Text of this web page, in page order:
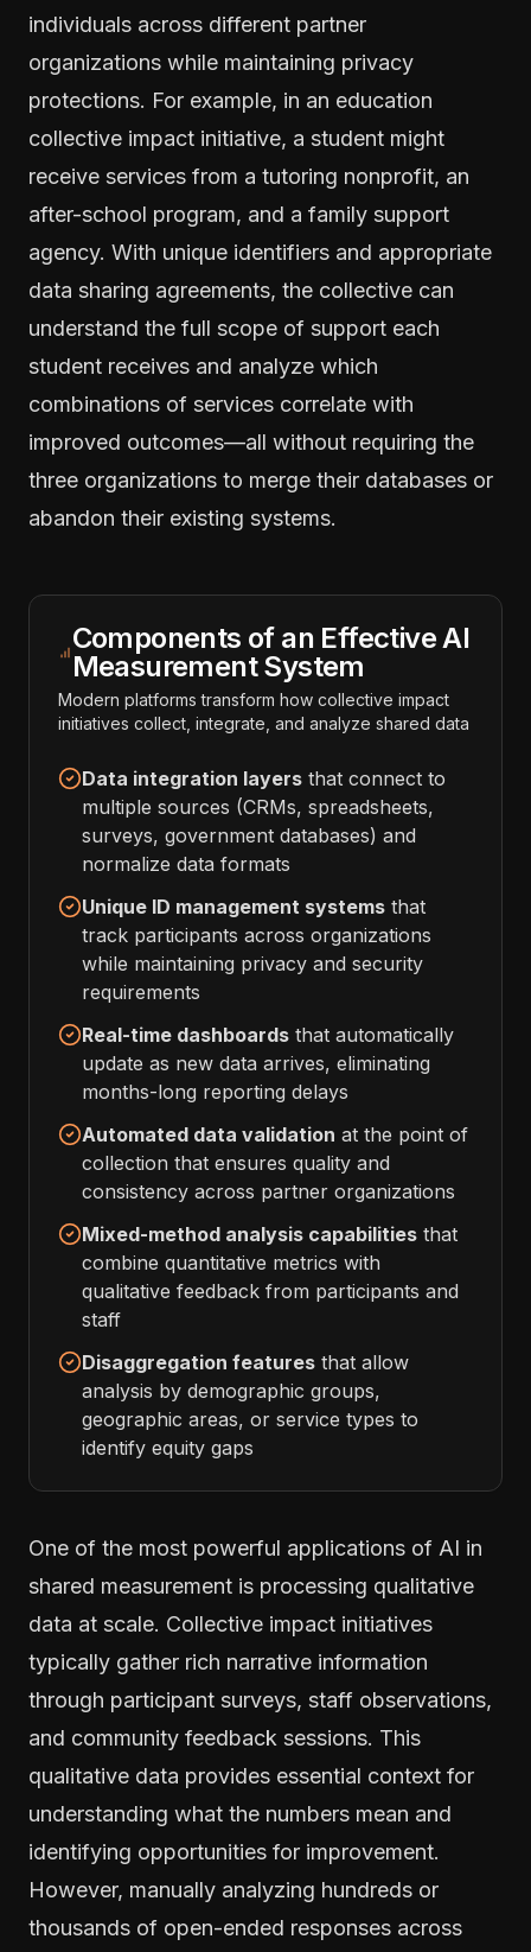
individuals across different partner
organizations while maintaining privacy
protections. For example, in an education
collective impact initiative, a student might
receive services from a tutoring nonprofit, an
after-school program, and a family support
agency. With unique identifiers and appropriate
data sharing agreements, the collective can
understand the full scope of support each
student receives and analyze which
combinations of services correlate with
improved outcomes—all without requiring the
three organizations to merge their databases or
abandon their existing systems.
Components of an Effective AI
Measurement System
Modern platforms transform how collective impact
initiatives collect, integrate, and analyze shared data
Data integration layers that connect to
multiple sources (CRMs, spreadsheets,
surveys, government databases) and
normalize data formats
Unique ID management systems that
track participants across organizations
while maintaining privacy and security
requirements
Real-time dashboards that automatically
update as new data arrives, eliminating
months-long reporting delays
Automated data validation at the point of
collection that ensures quality and
consistency across partner organizations
Mixed-method analysis capabilities that
combine quantitative metrics with
qualitative feedback from participants and
staff
Disaggregation features that allow
analysis by demographic groups,
geographic areas, or service types to
identify equity gaps
One of the most powerful applications of AI in
shared measurement is processing qualitative
data at scale. Collective impact initiatives
typically gather rich narrative information
through participant surveys, staff observations,
and community feedback sessions. This
qualitative data provides essential context for
understanding what the numbers mean and
identifying opportunities for improvement.
However, manually analyzing hundreds or
thousands of open-ended responses across